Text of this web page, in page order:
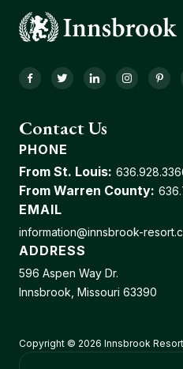
Facebook
TwitterLinkedInInstagram
Contact Us
PHONE
From St. Louis:
From Warren County:
EMAIL
information@innsbrook-
ADDRESS
596 Aspen Way Dr.
Innsbrook, Missouri 63390
Copyright © 2026 Innsbrook